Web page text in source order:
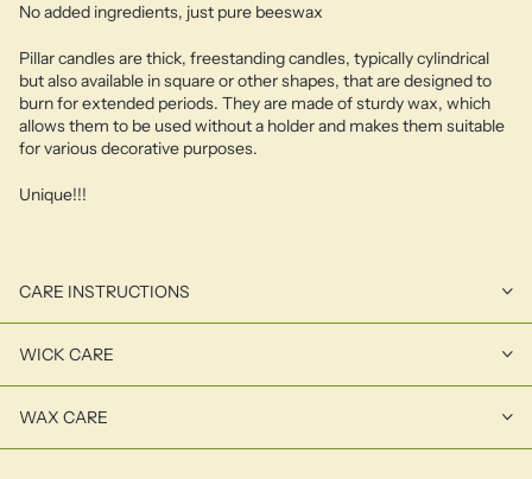
No added ingredients, just pure beeswax
Pillar candles are thick, freestanding candles, typically cylindrical
but also available in square or other shapes, that are designed to
burn for extended periods. They are made of sturdy wax, which
allows them to be used without a holder and makes them suitable
for various decorative purposes.
Unique!!!
CARE INSTRUCTIONS
WICK CARE
WAX CARE